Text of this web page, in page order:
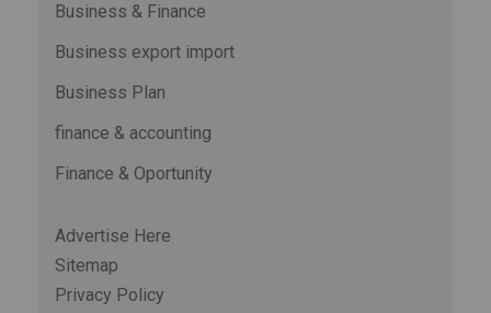
Business & Finance
Business export import
Business Plan
finance & accounting
Finance & Oportunity
Advertise Here
Sitemap
Privacy Policy